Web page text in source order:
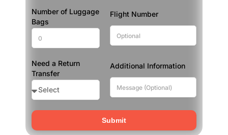
Number of Luggage
Bags
Flight Number
Need a Return
Transfer
Additional Information
Submit